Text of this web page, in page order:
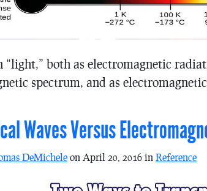
“light,” both as electromagnetic
spectrum, and as
Waves Versus
DeMichele on April 20, 2016 in Reference